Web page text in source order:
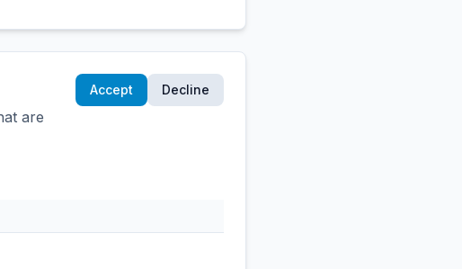
are
Accept Decline